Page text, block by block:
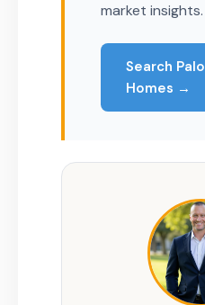
market insights.
Search
Homes →